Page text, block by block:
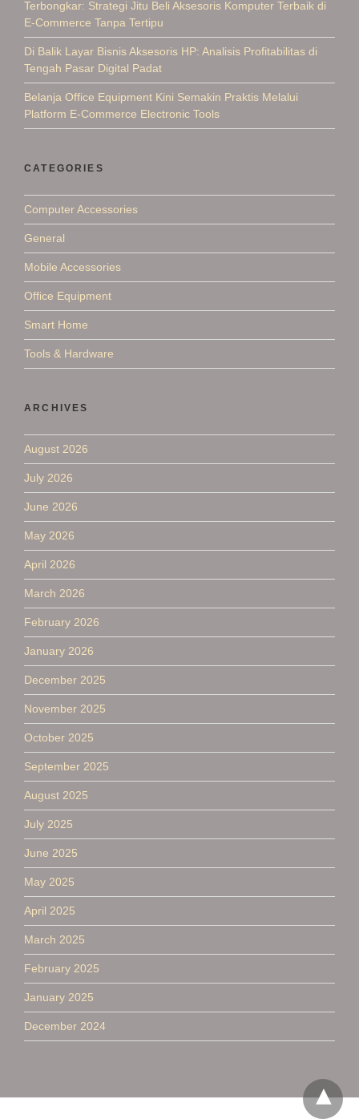
Terbongkar: Strategi Jitu Beli Aksesoris Komputer Terbaik di
E-Commerce Tanpa Tertipu
Di Balik Layar Bisnis Aksesoris HP: Analisis Profitabilitas di
Tengah Pasar Digital Padat
Belanja Office Equipment Kini Semakin Praktis Melalui
Platform E-Commerce Electronic Tools
CATEGORIES
Computer Accessories
General
Mobile Accessories
Office Equipment
Smart Home
Tools & Hardware
ARCHIVES
August 2026
July 2026
June 2026
May 2026
April 2026
March 2026
February 2026
January 2026
December 2025
November 2025
October 2025
September 2025
August 2025
July 2025
June 2025
May 2025
April 2025
March 2025
February 2025
January 2025
December 2024